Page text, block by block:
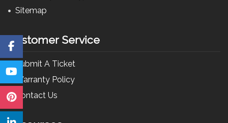
Sitemap
Customer Service
Submit A Ticket
Warranty Policy
Contact Us